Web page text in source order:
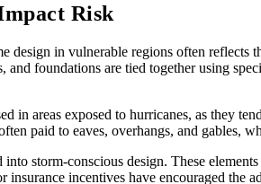
Risk
design in vulnerable regions often
foundations are tied together using
areas exposed to hurricanes, as they
paid to eaves, overhangs, and gables,
storm-conscious design. These
incentives have encouraged